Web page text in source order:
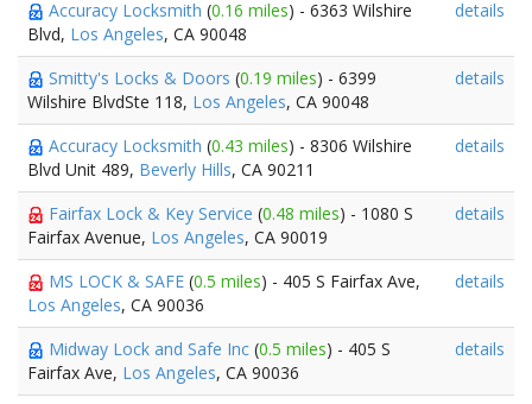
Accuracy Locksmith (0.16 miles) - 6363 Wilshire
Blvd, Los Angeles, CA 90048
details
Smitty's Locks & Doors (0.19 miles) - 6399
Wilshire BlvdSte 118, Los Angeles, CA 90048
details
Accuracy Locksmith (0.43 miles) - 8306 Wilshire
Blvd Unit 489, Beverly Hills, CA 90211
details
Fairfax Lock & Key Service (0.48 miles) - 1080 S
Fairfax Avenue, Los Angeles, CA 90019
details
MS LOCK & SAFE (0.5 miles) - 405 S Fairfax Ave,
Los Angeles, CA 90036
details
Midway Lock and Safe Inc (0.5 miles) - 405 S
Fairfax Ave, Los Angeles, CA 90036
details